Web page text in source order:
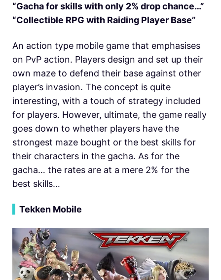
“Gacha for skills with only 2% drop chance…”
“Collectible RPG with Raiding Player Base”
An action type mobile game that emphasises
on PvP action. Players design and set up their
own maze to defend their base against other
player’s invasion. The concept is quite
interesting, with a touch of strategy included
for players. However, ultimate, the game really
goes down to whether players have the
strongest maze bought or the best skills for
their characters in the gacha. As for the
gacha… the rates are at a mere 2% for the
best skills…
Tekken Mobile